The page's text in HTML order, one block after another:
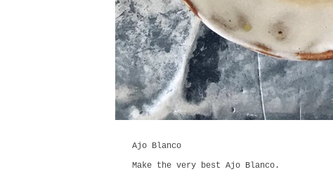
Ajo Blanco
Make the very best Ajo Blanco.